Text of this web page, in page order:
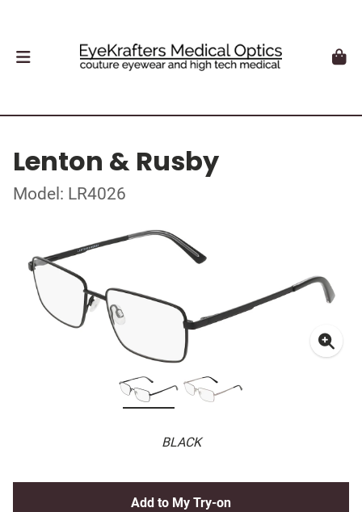
Lenton & Rusby
Model: LR4026
BLACK
Add to My Try-on